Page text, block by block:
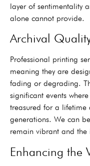
layer of sentimentality
alone cannot provide.
Archival
Professional printing
meaning they are
fading or degrading.
significant events
treasured for a lifetime
generations. We can
remain vibrant and
Enhancing the